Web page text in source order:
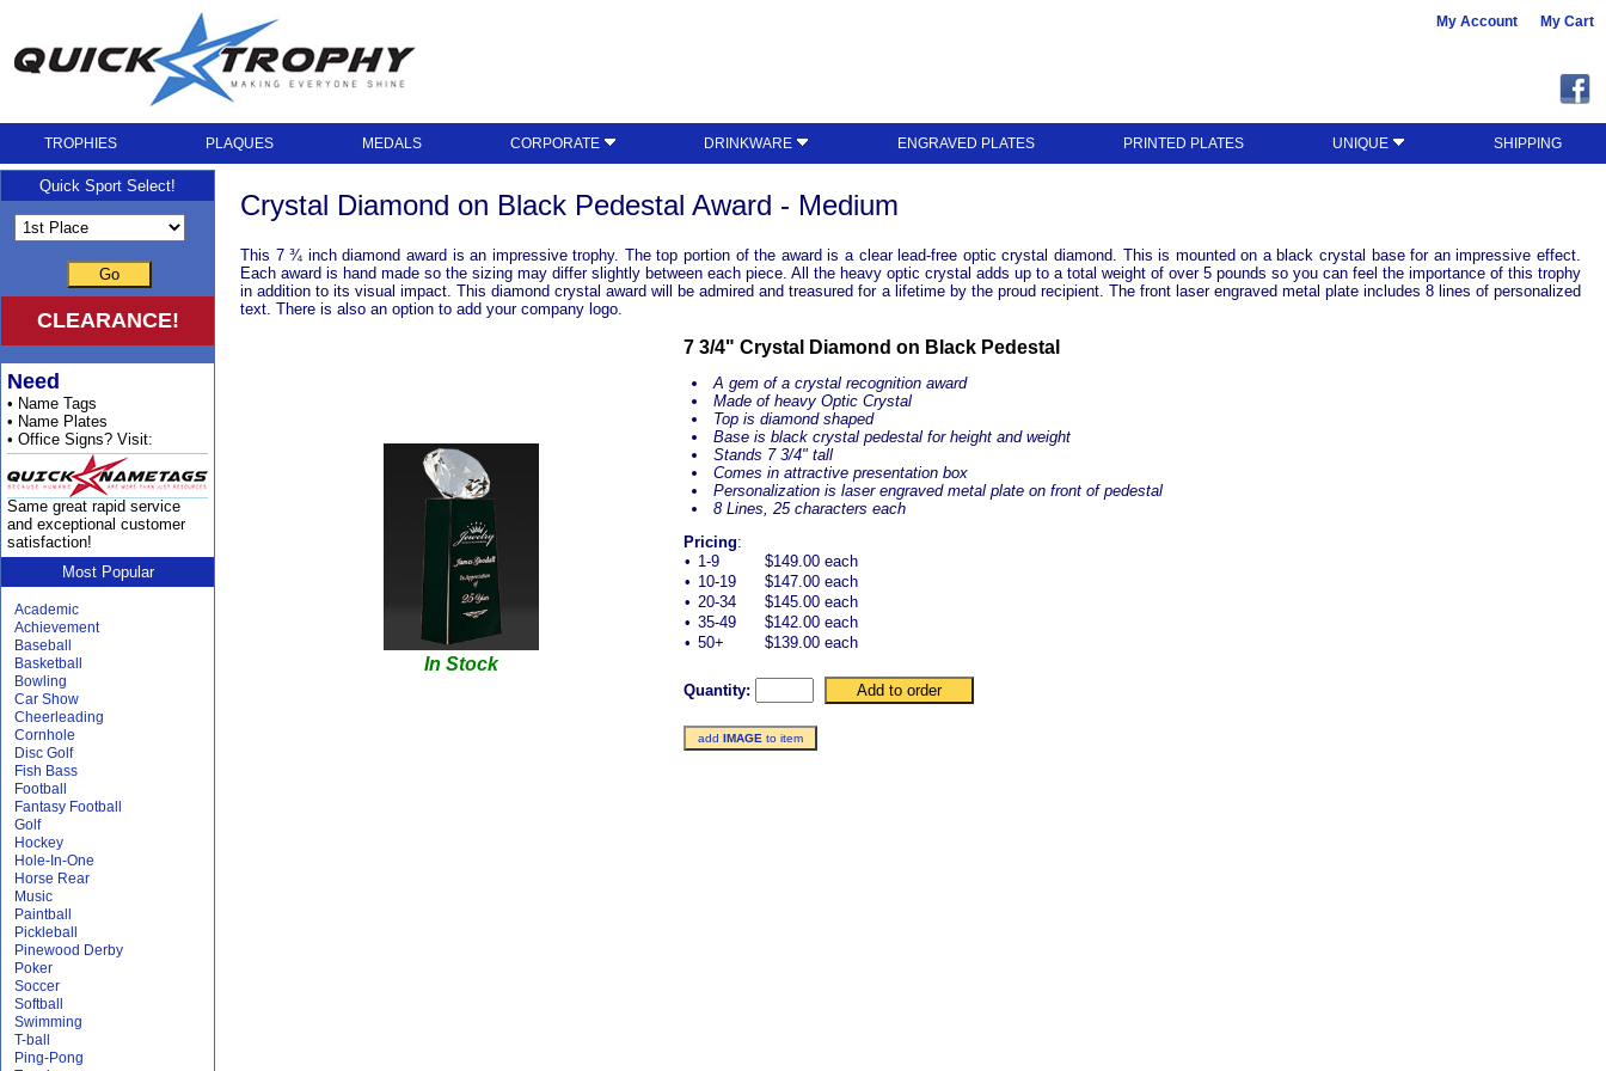
My Account My Cart
TROPHIES PLAQUES MEDALS CORPORATE DRINKWARE ENGRAVED PLATES PRINTED PLATES UNIQUE SHIPPING
Crystal Diamond on Black Pedestal Award - Medium
This 7 ¾ inch diamond award is an impressive trophy. The top portion of the award is a clear lead-free optic crystal diamond. This is mounted on a black crystal base for an impressive effect.
Each award is hand made so the sizing may differ slightly between each piece. All the heavy optic crystal adds up to a total weight of over 5 pounds so you can feel the importance of this trophy
in addition to its visual impact. This diamond crystal award will be admired and treasured for a lifetime by the proud recipient. The front laser engraved metal plate includes 8 lines of personalized
text. There is also an option to add your company logo.
In Stock
7 3/4" Crystal Diamond on Black Pedestal
A gem of a crystal recognition award
Made of heavy Optic Crystal
Top is diamond shaped
Base is black crystal pedestal for height and weight
Stands 7 3/4" tall
Comes in attractive presentation box
Personalization is laser engraved metal plate on front of pedestal
8 Lines, 25 characters each
Pricing:
• 1-9
$149.00 each
• 10-19
$147.00 each
• 20-34
$145.00 each
• 35-49
$142.00 each
• 50+ $139.00 each
Quantity:
add IMAGE to item
Quick Sport Select!
Go
CLEARANCE!
Need
• Name Tags
• Name Plates
• Office Signs? Visit:
Same great rapid service
and exceptional customer
satisfaction!
Most Popular
Academic
Achievement
Baseball
Basketball
Bowling
Car Show
Cheerleading
Cornhole
Disc Golf
Fish Bass
Football
Fantasy Football
Golf
Hockey
Hole-In-One
Horse Rear
Music
Paintball
Pickleball
Pinewood Derby
Poker
Soccer
Softball
Swimming
T-ball
Ping-Pong